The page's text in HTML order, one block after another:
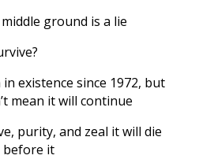
ground is a lie
existence since 1972, but
mean it will continue
purity, and zeal it will die
before it